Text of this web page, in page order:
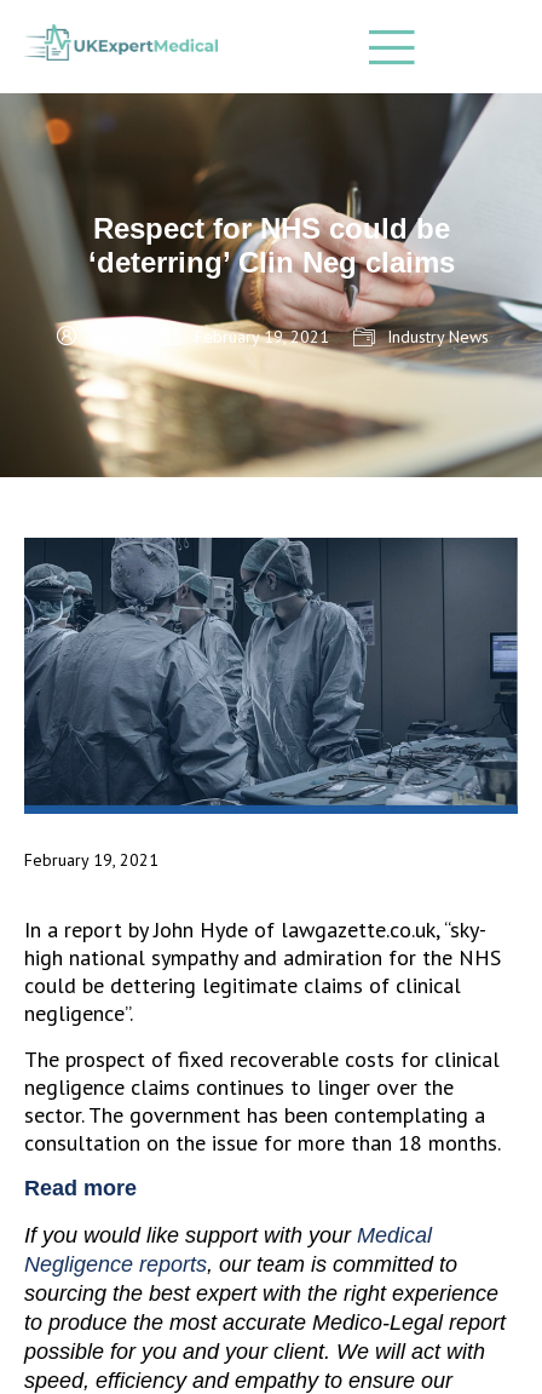
Respect for NHS could be
‘deterring’ Clin Neg claims
February 19, 2021 Industry News
February 19, 2021
In a report by John Hyde of lawgazette.co.uk, “sky-
high national sympathy and admiration for the NHS
could be dettering legitimate claims of clinical
negligence”.
The prospect of fixed recoverable costs for clinical
negligence claims continues to linger over the
sector. The government has been contemplating a
consultation on the issue for more than 18 months.
Read more
If you would like support with your Medical
Negligence reports, our team is committed to
sourcing the best expert with the right experience
to produce the most accurate Medico-Legal report
possible for you and your client. We will act with
speed, efficiency and empathy to ensure our